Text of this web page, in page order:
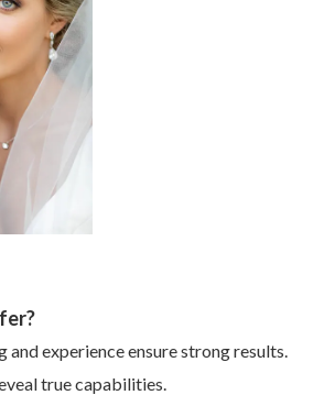
and experience ensure strong results.
true capabilities.